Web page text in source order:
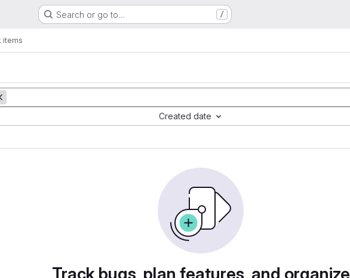
Search or go to… /
items
Created date
Track bugs, plan features, and organize